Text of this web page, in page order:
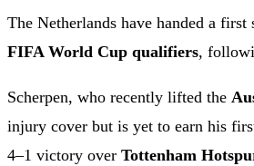
The Netherlands have handed a
FIFA World Cup qualifiers,
Scherpen, who recently lifted the
injury cover but is yet to earn his
4–1 victory over Tottenham